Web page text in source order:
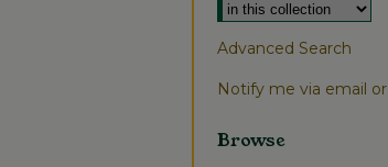
Advanced Search
Notify me via email or
Browse